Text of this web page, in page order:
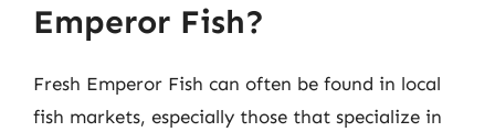
Emperor Fish?
Fresh Emperor Fish can often be found in local
fish markets, especially those that specialize in